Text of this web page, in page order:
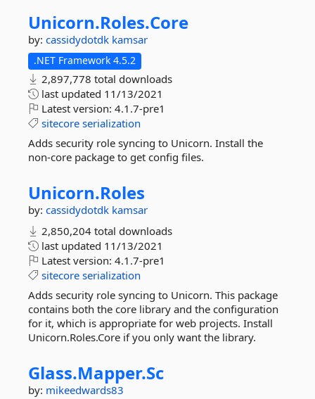
Unicorn.Roles.Core
by: cassidydotdk kamsar
.NET Framework 4.5.2
2,897,778 total downloads
last updated 11/13/2021
Latest version: 4.1.7-pre1
sitecore serialization
Adds security role syncing to Unicorn. Install the
non-core package to get config files.
Unicorn.Roles
by: cassidydotdk kamsar
2,850,204 total downloads
last updated 11/13/2021
Latest version: 4.1.7-pre1
sitecore serialization
Adds security role syncing to Unicorn. This package
contains both the core library and the configuration
for it, which is appropriate for web projects. Install
Unicorn.Roles.Core if you only want the library.
Glass.Mapper.Sc
by: mikeedwards83